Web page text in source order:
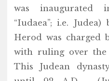
was inaugurated
“Iudaea”; i.e.
Herod was charged
with ruling over the
This Judean